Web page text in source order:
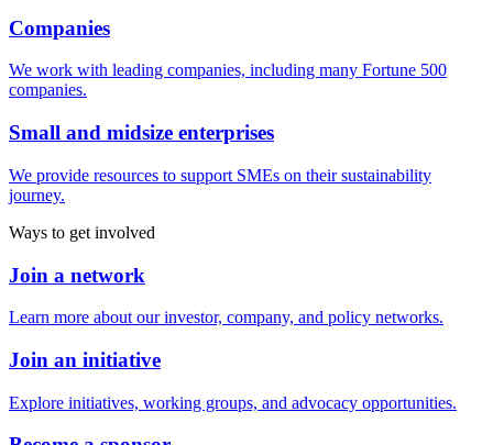
Companies
We work with leading companies, including many Fortune 500
companies.
Small and midsize enterprises
We provide resources to support SMEs on their sustainability
journey.
Ways to get involved
Join a network
Learn more about our investor, company, and policy networks.
Join an initiative
Explore initiatives, working groups, and advocacy opportunities.